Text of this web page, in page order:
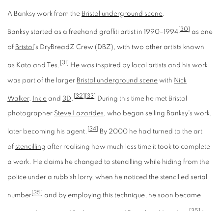
A Banksy work from the Bristol underground scene.
Banksy started as a freehand graffiti artist in 1990–1994 [30] as one
of Bristol 's DryBreadZ Crew (DBZ), with two other artists known
as Kato and Tes. [31] He was inspired by local artists and his work
was part of the larger Bristol underground scene with Nick
Walker, Inkie and 3D [32] [33] During this time he met Bristol
photographer Steve Lazarides, who began selling Banksy's work,
later becoming his agent. [34] By 2000 he had turned to the art
of stencilling after realising how much less time it took to complete
a work. He claims he changed to stencilling while hiding from the
police under a rubbish lorry, when he noticed the stencilled serial
number [35] and by employing this technique, he soon became